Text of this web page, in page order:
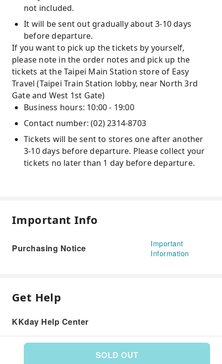
SOLD OUT
not included.
It will be sent out gradually about 3-10 days
before departure.
If you want to pick up the tickets by yourself,
please note in the order notes and pick up the
tickets at the Taipei Main Station store of Easy
Travel (Taipei Train Station lobby, near North 3rd
Gate and West 1st Gate)
Business hours: 10:00 - 19:00
Contact number: (02) 2314-8703
Tickets will be sent to stores one after another
3-10 days before departure. Please collect your
tickets no later than 1 day before departure.
Important Info
Purchasing Notice
Important
Information
Get Help
KKday Help Center